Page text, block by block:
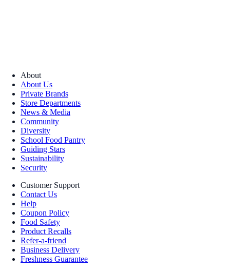
About
About Us
Private Brands
Store Departments
News & Media
Community
Diversity
School Food Pantry
Guiding Stars
Sustainability
Security
Customer Support
Contact Us
Help
Coupon Policy
Food Safety
Product Recalls
Refer-a-friend
Business Delivery
Freshness Guarantee